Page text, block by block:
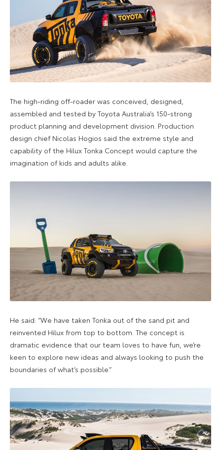
The high-riding off-roader was conceived, designed,
assembled and tested by Toyota Australia’s 150-strong
product planning and development division. Production
design chief Nicolas Hogios said the extreme style and
capability of the Hilux Tonka Concept would capture the
imagination of kids and adults alike.
He said: “We have taken Tonka out of the sand pit and
reinvented Hilux from top to bottom. The concept is
dramatic evidence that our team loves to have fun, we’re
keen to explore new ideas and always looking to push the
boundaries of what’s possible.”